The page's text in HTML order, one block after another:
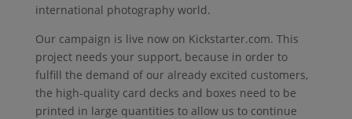
international photography world.
Our campaign is live now on Kickstarter.com. This
project needs your support, because in order to
fulfill the demand of our already excited customers,
the high-quality card decks and boxes need to be
printed in large quantities to allow us to continue